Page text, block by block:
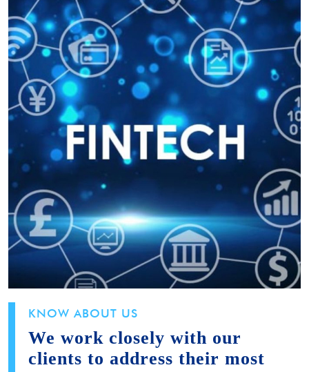
KNOW ABOUT US
We work closely with our
clients to address their most